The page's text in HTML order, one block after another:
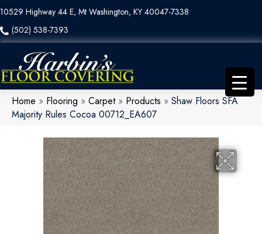
10529 Highway 44 E, Mt Washington, KY 40047-7338
(502) 538-7393
Home » Flooring » Carpet» Products » Shaw Floors SFA
Majority Rules Cocoa 00712_EA607